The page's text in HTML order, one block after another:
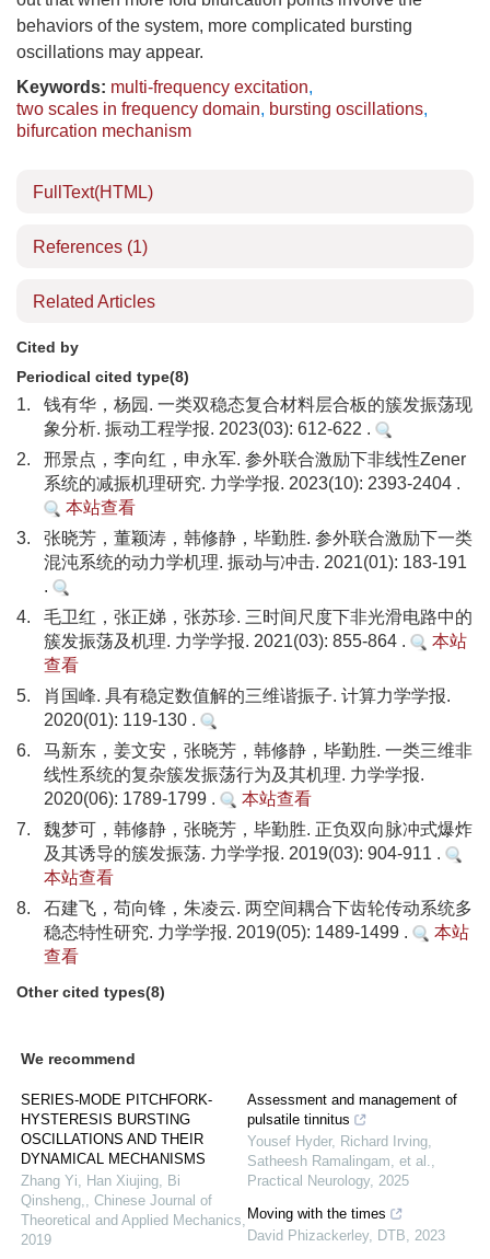
behaviors of the system, more complicated bursting
oscillations may appear.
Keywords: multi-frequency excitation,
two scales in frequency domain, bursting oscillations,
bifurcation mechanism
FullText(HTML)
References (1)
Related Articles
Cited by
Periodical cited type(8)
1.
钱有华，杨园. 一类双稳态复合材料层合板的簇发振荡现
象分析. 振动工程学报. 2023(03): 612-622 .
2.
邢景点，李向红，申永军. 参外联合激励下非线性Zener
系统的减振机理研究. 力学学报. 2023(10): 2393-2404 .
本站查看
3.
张晓芳，董颖涛，韩修静，毕勤胜. 参外联合激励下一类
混沌系统的动力学机理. 振动与冲击. 2021(01): 183-191
.
4.
毛卫红，张正娣，张苏珍. 三时间尺度下非光滑电路中的
簇发振荡及机理. 力学学报. 2021(03): 855-864 .
本站
查看
5.
肖国峰. 具有稳定数值解的三维谐振子. 计算力学学报.
2020(01): 119-130 .
6.
马新东，姜文安，张晓芳，韩修静，毕勤胜. 一类三维非
线性系统的复杂簇发振荡行为及其机理. 力学学报.
2020(06): 1789-1799 .
本站查看
7.
魏梦可，韩修静，张晓芳，毕勤胜. 正负双向脉冲式爆炸
及其诱导的簇发振荡. 力学学报. 2019(03): 904-911 .
本站查看
8.
石建飞，苟向锋，朱凌云. 两空间耦合下齿轮传动系统多
稳态特性研究. 力学学报. 2019(05): 1489-1499 .
本站
查看
Other cited types(8)
We recommend
SERIES-MODE PITCHFORK-
HYSTERESIS BURSTING
OSCILLATIONS AND THEIR
DYNAMICAL MECHANISMS
Zhang Yi, Han Xiujing, Bi
Qinsheng,, Chinese Journal of
Theoretical and Applied Mechanics,
2019
Assessment and management of
pulsatile tinnitus
Yousef Hyder, Richard Irving,
Satheesh Ramalingam, et al.,
Practical Neurology, 2025
Moving with the times
David Phizackerley, DTB, 2023